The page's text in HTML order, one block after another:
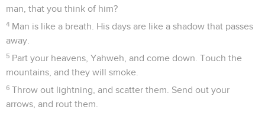
man, that you think of him?
4 Man is like a breath. His days are like a shadow that passes
away.
5 Part your heavens, Yahweh, and come down. Touch the
mountains, and they will smoke.
6 Throw out lightning, and scatter them. Send out your
arrows, and rout them.